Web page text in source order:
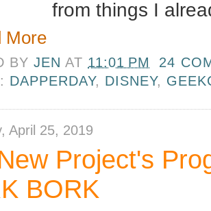
from things I
More
BYJEN AT 11:01 PM
24
DAPPERDAY, DISNEY,
April 25, 2019
Project's
BORK